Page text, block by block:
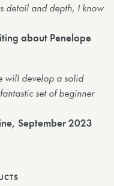
detail and depth, I know
about Penelope
will develop a solid
set of beginner
September 2023